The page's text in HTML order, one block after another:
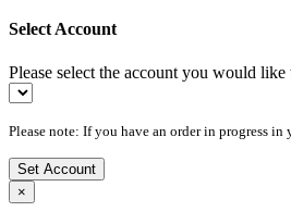
Select Account
Please select the account you would
Please note: If you have an order in progress
Set Account
×